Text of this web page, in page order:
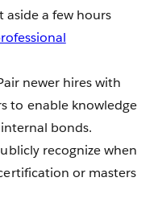
aside a few hours
newer hires with
to enable knowledge
bonds.
recognize when
or masters